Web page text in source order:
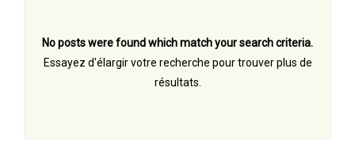
No posts were found which match your search criteria.
Essayez d'élargir votre recherche pour trouver plus de
résultats.